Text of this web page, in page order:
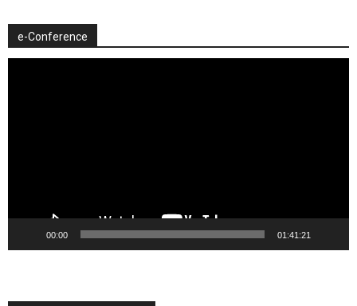
e-Conference
00:00 01:41:21